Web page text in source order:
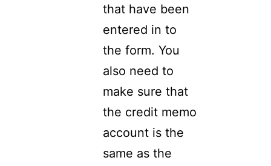
that have been
entered in to
the form. You
also need to
make sure that
the credit memo
account is the
same as the